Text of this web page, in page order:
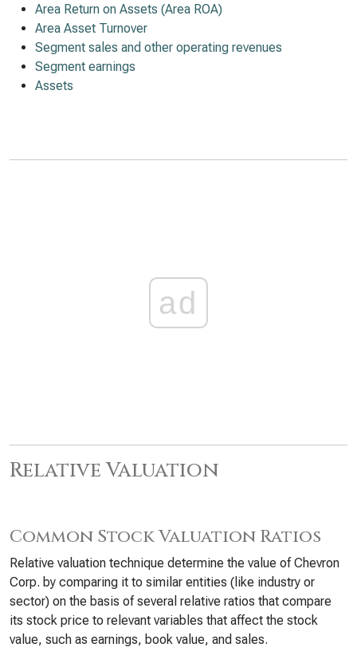
Area Return on Assets (Area ROA)
Area Asset Turnover
Segment sales and other operating revenues
Segment earnings
Assets
ad
Relative Valuation
Common Stock Valuation Ratios
Relative valuation technique determine the value of Chevron
Corp. by comparing it to similar entities (like industry or
sector) on the basis of several relative ratios that compare
its stock price to relevant variables that affect the stock
value, such as earnings, book value, and sales.